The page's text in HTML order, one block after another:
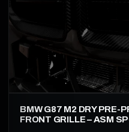
BMW G87 M2 DRY PRE-
FRONT GRILLE – ASM